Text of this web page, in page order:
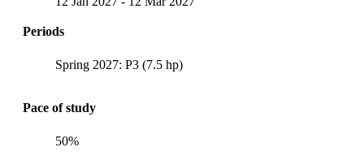
Periods
Spring 2027: P3 (7.5 hp)
Pace of study
50%